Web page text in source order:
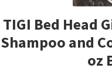
TIGI Bed Head
Shampoo and
oz